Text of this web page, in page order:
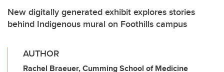
New digitally generated exhibit explores stories
behind Indigenous mural on Foothills campus
AUTHOR
Rachel Braeuer, Cumming School of Medicine